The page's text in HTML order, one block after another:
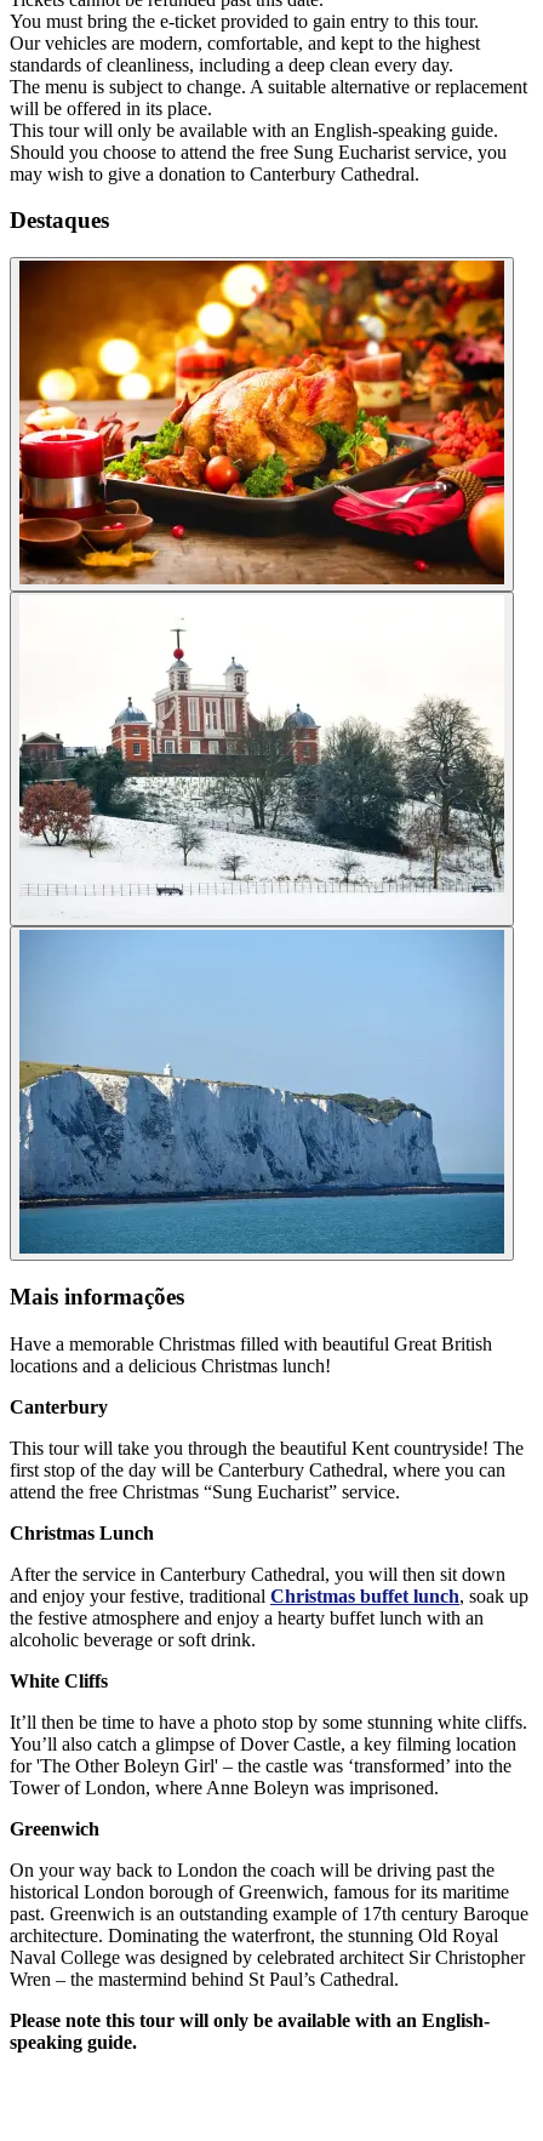
You must bring the e-ticket provided to gain entry to this tour.
Our vehicles are modern, comfortable, and kept to the highest
standards of cleanliness, including a deep clean every day.
The menu is subject to change. A suitable alternative or replacement
will be offered in its place.
This tour will only be available with an English-speaking guide.
Should you choose to attend the free Sung Eucharist service, you
may wish to give a donation to Canterbury Cathedral.
Destaques
Mais informações
Have a memorable Christmas filled with beautiful Great British
locations and a delicious Christmas lunch!
Canterbury
This tour will take you through the beautiful Kent countryside! The
first stop of the day will be Canterbury Cathedral, where you can
attend the free Christmas “Sung Eucharist” service.
Christmas Lunch
After the service in Canterbury Cathedral, you will then sit down
and enjoy your festive, traditional Christmas buffet lunch, soak up
the festive atmosphere and enjoy a hearty buffet lunch with an
alcoholic beverage or soft drink.
White Cliffs
It’ll then be time to have a photo stop by some stunning white cliffs.
You’ll also catch a glimpse of Dover Castle, a key filming location
for 'The Other Boleyn Girl' – the castle was ‘transformed’ into the
Tower of London, where Anne Boleyn was imprisoned.
Greenwich
On your way back to London the coach will be driving past the
historical London borough of Greenwich, famous for its maritime
past. Greenwich is an outstanding example of 17th century Baroque
architecture. Dominating the waterfront, the stunning Old Royal
Naval College was designed by celebrated architect Sir Christopher
Wren – the mastermind behind St Paul’s Cathedral.
Please note this tour will only be available with an English-
speaking guide.